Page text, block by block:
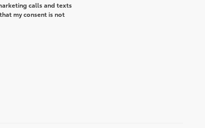
calls and texts
my consent is not